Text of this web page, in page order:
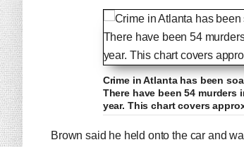
Crime in Atlanta has been
There have been 54 murders
year. This chart covers
Brown said he held onto the car and